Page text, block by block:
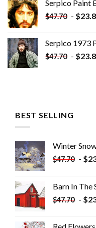
Serpico Paint
$47.70 - $
Serpico 1973
$47.70 - $
BEST SELLING
Winter
$47.70 - $
Barn In The
$47.70 - $